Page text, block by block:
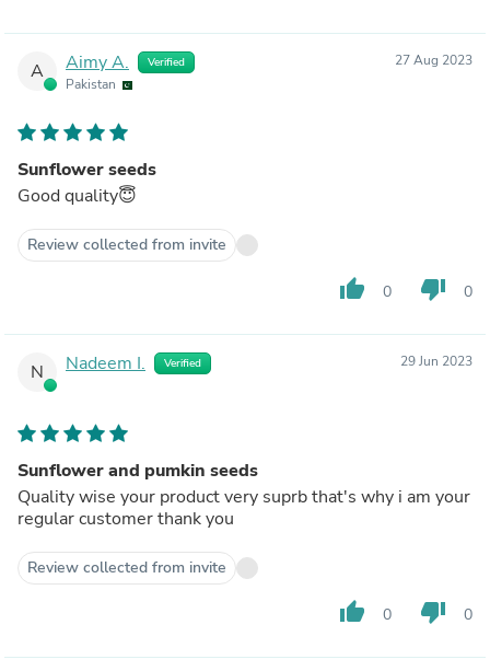
A Aimy A. Verified
Pakistan
27 Aug 2023
Sunflower seeds
Good quality😇
Review collected from invite
thumb_up 0 thumb_down 0
N Nadeem I. Verified 29 Jun 2023
Sunflower and pumkin seeds
Quality wise your product very suprb that's why i am your
regular customer thank you
Review collected from invite
thumb_up 0 thumb_down 0